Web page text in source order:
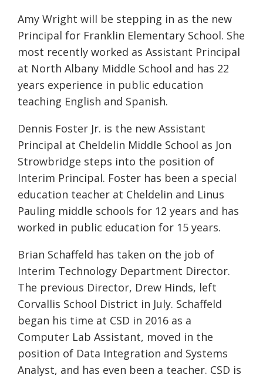
Amy Wright will be stepping in as the new
Principal for Franklin Elementary School. She
most recently worked as Assistant Principal
at North Albany Middle School and has 22
years experience in public education
teaching English and Spanish.
Dennis Foster Jr. is the new Assistant
Principal at Cheldelin Middle School as Jon
Strowbridge steps into the position of
Interim Principal. Foster has been a special
education teacher at Cheldelin and Linus
Pauling middle schools for 12 years and has
worked in public education for 15 years.
Brian Schaffeld has taken on the job of
Interim Technology Department Director.
The previous Director, Drew Hinds, left
Corvallis School District in July. Schaffeld
began his time at CSD in 2016 as a
Computer Lab Assistant, moved in the
position of Data Integration and Systems
Analyst, and has even been a teacher. CSD is